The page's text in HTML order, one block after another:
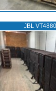
JBL VT4880